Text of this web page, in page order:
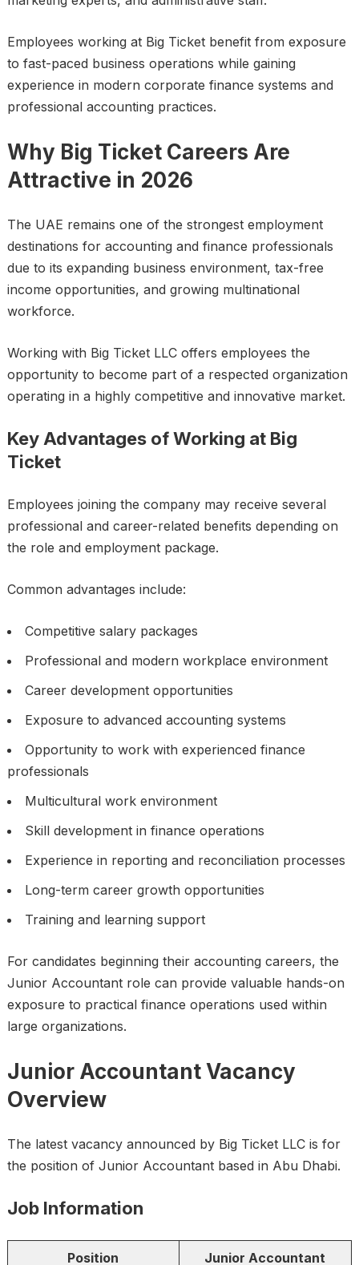
Employees working at Big Ticket benefit from exposure
to fast-paced business operations while gaining
experience in modern corporate finance systems and
professional accounting practices.
Why Big Ticket Careers Are
Attractive in 2026
The UAE remains one of the strongest employment
destinations for accounting and finance professionals
due to its expanding business environment, tax-free
income opportunities, and growing multinational
workforce.
Working with Big Ticket LLC offers employees the
opportunity to become part of a respected organization
operating in a highly competitive and innovative market.
Key Advantages of Working at Big
Ticket
Employees joining the company may receive several
professional and career-related benefits depending on
the role and employment package.
Common advantages include:
Competitive salary packages
Professional and modern workplace environment
Career development opportunities
Exposure to advanced accounting systems
Opportunity to work with experienced finance
professionals
Multicultural work environment
Skill development in finance operations
Experience in reporting and reconciliation processes
Long-term career growth opportunities
Training and learning support
For candidates beginning their accounting careers, the
Junior Accountant role can provide valuable hands-on
exposure to practical finance operations used within
large organizations.
Junior Accountant Vacancy
Overview
The latest vacancy announced by Big Ticket LLC is for
the position of Junior Accountant based in Abu Dhabi.
Job Information
Position Junior Accountant